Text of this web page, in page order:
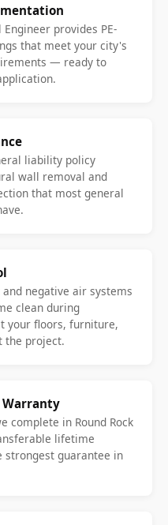
provides PE-
that meet your city's
— ready to
liability policy
wall removal and
that most general
negative air systems
clean during
your floors, furniture,
the project.
complete in Round Rock
lifetime
guarantee in